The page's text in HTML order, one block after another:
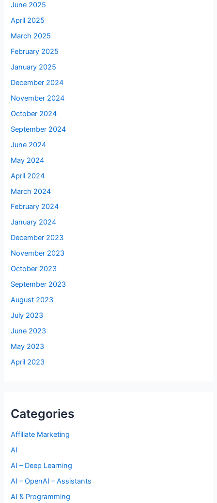
June 2025
April 2025
March 2025
February 2025
January 2025
December 2024
November 2024
October 2024
September 2024
June 2024
May 2024
April 2024
March 2024
February 2024
January 2024
December 2023
November 2023
October 2023
September 2023
August 2023
July 2023
June 2023
May 2023
April 2023
Categories
Affiliate Marketing
AI
AI – Deep Learning
AI – OpenAI – Assistants
AI & Programming